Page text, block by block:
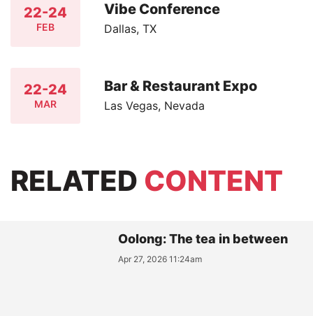
22-24
FEB
Vibe Conference
Dallas, TX
22-24
MAR
Bar & Restaurant Expo
Las Vegas, Nevada
RELATED CONTENT
Oolong: The tea in between
Apr 27, 2026 11:24am